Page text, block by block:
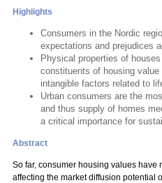
Highlights
Consumers in the Nordic
expectations and prejudices
Physical properties of
constituents of housing
intangible factors related to
Urban consumers are the
and thus supply of homes
a critical importance for
Abstract
So far, consumer housing values have
affecting the market diffusion potential